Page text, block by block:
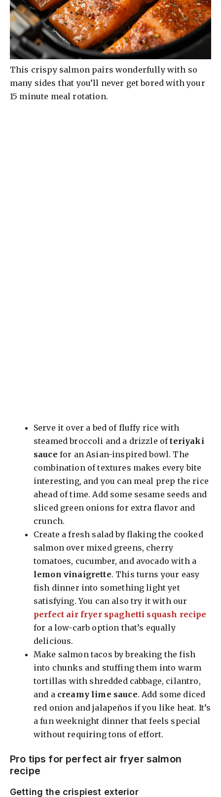
This crispy salmon pairs wonderfully with so
many sides that you’ll never get bored with your
15 minute meal rotation.
Serve it over a bed of fluffy rice with
steamed broccoli and a drizzle ofteriyaki
sauce for an Asian-inspired bowl. The
combination of textures makes every bite
interesting, and you can meal prep the rice
ahead of time. Add some sesame seeds and
sliced green onions for extra flavor and
crunch.
Create a fresh salad by flaking the cooked
salmon over mixed greens, cherry
tomatoes, cucumber, and avocado with a
lemon vinaigrette. This turns your easy
fish dinner into something light yet
satisfying. You can also try it with our
perfect air fryer spaghetti squash recipe
for a low-carb option that’s equally
delicious.
Make salmon tacos by breaking the fish
into chunks and stuffing them into warm
tortillas with shredded cabbage, cilantro,
and a creamy lime sauce. Add some diced
red onion and jalapeños if you like heat. It’s
a fun weeknight dinner that feels special
without requiring tons of effort.
Pro tips for perfect air fryer salmon
recipe
Getting the crispiest exterior